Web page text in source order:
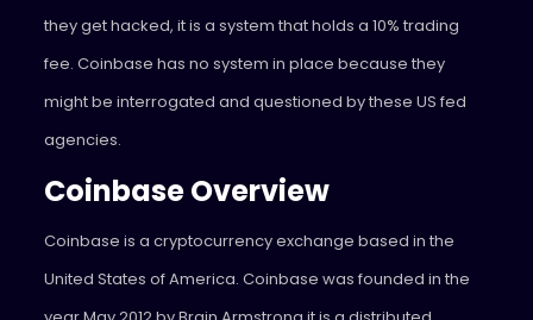
they get hacked, it is a system that holds a 10% trading
fee. Coinbase has no system in place because they
might be interrogated and questioned by these US fed
agencies.
Coinbase Overview
Coinbase is a cryptocurrency exchange based in the
United States of America. Coinbase was founded in the